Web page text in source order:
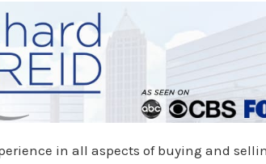
in all aspects of buying and